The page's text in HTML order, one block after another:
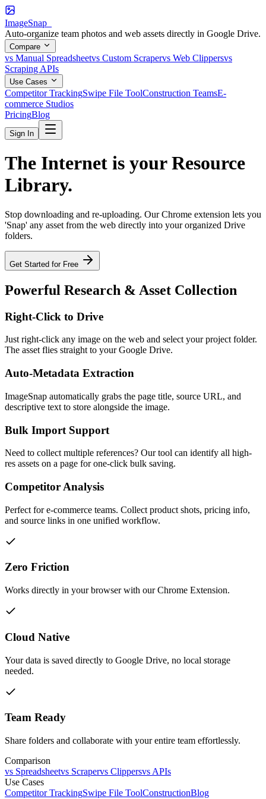
ImageSnap_
Auto-organize team photos and web assets directly in Google Drive.
Compare
vs Manual Spreadsheetvs Custom Scrapervs Web Clippersvs
Scraping APIs
Use Cases
Competitor TrackingSwipe File ToolConstruction TeamsE-
commerce Studios
PricingBlog
Sign In
The Internet is yourResource
Library.
Stop downloading and re-uploading. Our Chrome extension lets you
'Snap' any asset from the web directly into your organized Drive
folders.
Get Started for Free
Powerful Research & Asset Collection
Right-Click to Drive
Just right-click any image on the web and select your project folder.
The asset flies straight to your Google Drive.
Auto-Metadata Extraction
ImageSnap automatically grabs the page title, source URL, and
descriptive text to store alongside the image.
Bulk Import Support
Need to collect multiple references? Our tool can identify all high-
res assets on a page for one-click bulk saving.
Competitor Analysis
Perfect for e-commerce teams. Collect product shots, pricing info,
and source links in one unified workflow.
Zero Friction
Works directly in your browser with our Chrome Extension.
Cloud Native
Your data is saved directly to Google Drive, no local storage
needed.
Team Ready
Share folders and collaborate with your entire team effortlessly.
Comparison
vs Spreadsheetvs Scrapervs Clippersvs APIs
Use Cases
Competitor TrackingSwipe File ToolConstructionBlog